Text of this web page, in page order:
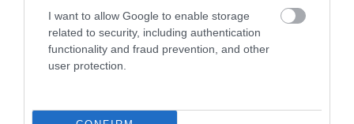
I want to allow Google to enable storage
related to security, including authentication
functionality and fraud prevention, and other
user protection.
What's on (59)
Wilton (5)
Wiltshire (2)
Wiltshire Wildlife Trust
World Heritage Site (3)